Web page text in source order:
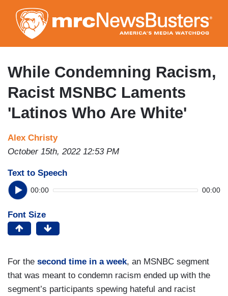
to
main
content
While Condemning Racism,
Racist MSNBC Laments
'Latinos Who Are White'
Alex Christy
October 15th, 2022 12:53 PM
Text to Speech
00:00 00:00
Font Size
For the second time in a week, an MSNBC segment
that was meant to condemn racism ended up with the
segment’s participants spewing hateful and racist